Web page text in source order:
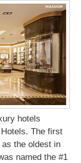
hotels
The first
as the oldest in
named the #1